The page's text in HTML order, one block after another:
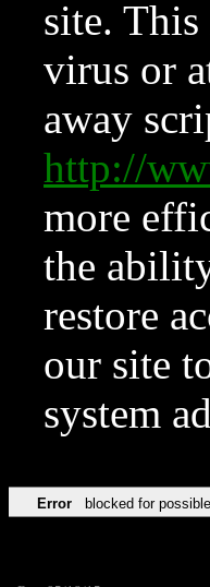
site.
virus or
away
http://
more
the
restore
our site
system
Error blocked for